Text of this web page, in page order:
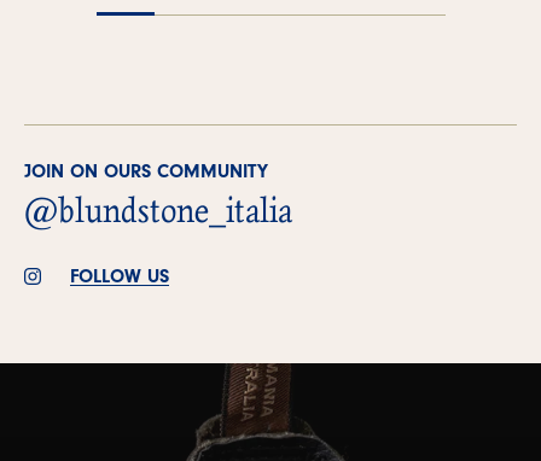
JOIN ON OURS COMMUNITY
@blundstone_italia
FOLLOW US